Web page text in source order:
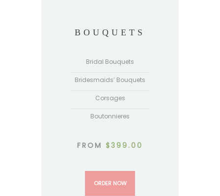
BOUQUETS
Bridal Bouquets
Bridesmaids’ Bouquets
Corsages
Boutonnieres
FROM $399.00
ORDER NOW